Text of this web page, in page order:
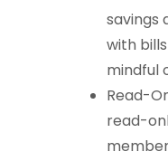
savings
with
mindful
Read-
read-